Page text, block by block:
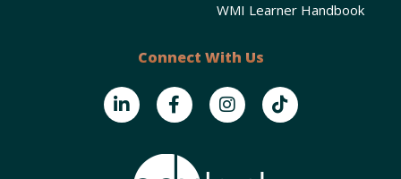
WMI Learner Handbook
Connect With Us